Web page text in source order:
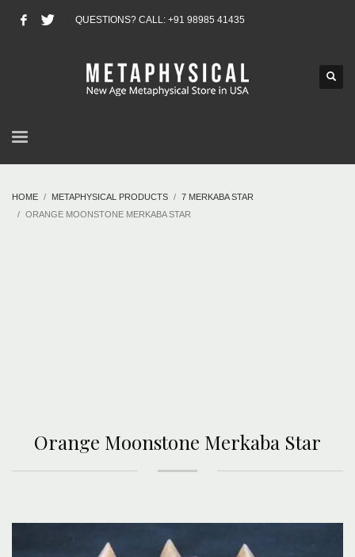
QUESTIONS? CALL: +91 98985 41435
HOME METAPHYSICAL PRODUCTS
7 MERKABA STAR
ORANGE MOONSTONE MERKABA STAR
Orange Moonstone Merkaba Star